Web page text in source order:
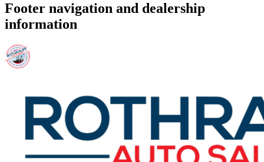
Footer navigation and dealership
information